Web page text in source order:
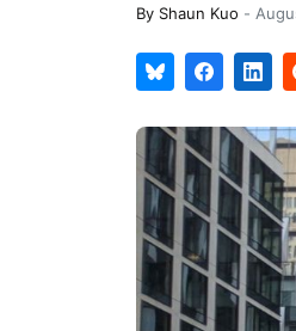
By Shaun Kuo -